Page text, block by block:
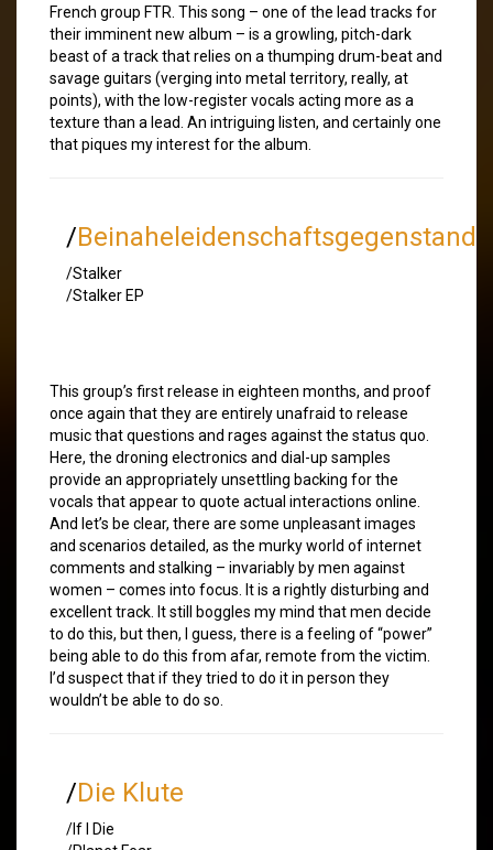
French group FTR. This song – one of the lead tracks for
their imminent new album – is a growling, pitch-dark
beast of a track that relies on a thumping drum-beat and
savage guitars (verging into metal territory, really, at
points), with the low-register vocals acting more as a
texture than a lead. An intriguing listen, and certainly one
that piques my interest for the album.
/Beinaheleidenschaftsgegenstand
/Stalker
/Stalker EP
This group’s first release in eighteen months, and proof
once again that they are entirely unafraid to release
music that questions and rages against the status quo.
Here, the droning electronics and dial-up samples
provide an appropriately unsettling backing for the
vocals that appear to quote actual interactions online.
And let’s be clear, there are some unpleasant images
and scenarios detailed, as the murky world of internet
comments and stalking – invariably by men against
women – comes into focus. It is a rightly disturbing and
excellent track. It still boggles my mind that men decide
to do this, but then, I guess, there is a feeling of “power”
being able to do this from afar, remote from the victim.
I’d suspect that if they tried to do it in person they
wouldn’t be able to do so.
/Die Klute
/If I Die